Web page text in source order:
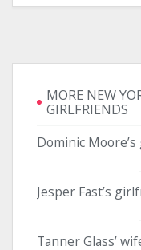
MORE NEW
GIRLFRIENDS
Dominic
Jesper Fast’s
Tanner Glass’